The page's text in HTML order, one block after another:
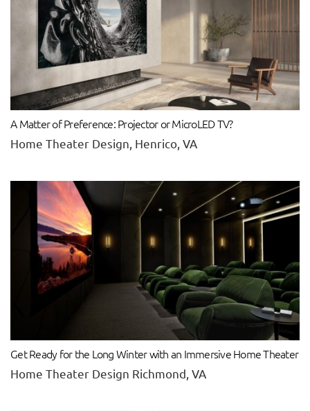
A Matter of Preference: Projector or MicroLED TV?
Home Theater Design, Henrico, VA
Get Ready for the Long Winter with an Immersive Home Theater
Home Theater Design Richmond, VA